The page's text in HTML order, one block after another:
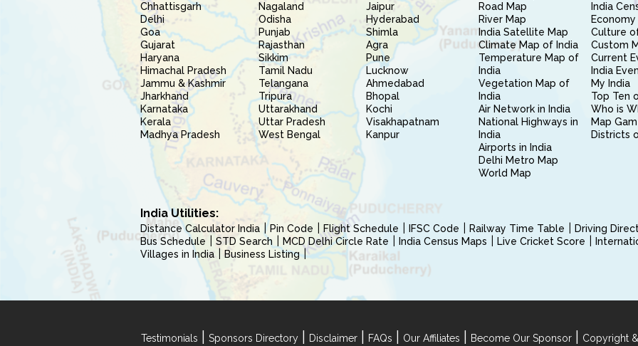
Chhattisgarh
Delhi
Goa
Gujarat
Haryana
Himachal Pradesh
Jammu & Kashmir
Jharkhand
Karnataka
Kerala
Madhya Pradesh
Nagaland
Odisha
Punjab
Rajasthan
Sikkim
Tamil Nadu
Telangana
Tripura
Uttarakhand
Uttar Pradesh
West Bengal
Jaipur
Hyderabad
Shimla
Agra
Pune
Lucknow
Ahmedabad
Bhopal
Kochi
Visakhapatnam
Kanpur
Road Map
River Map
India Satellite Map
Climate Map of India
Temperature Map of
India
Vegetation Map of
India
Air Network in India
National Highways in
India
Airports in India
Delhi Metro Map
World Map
India
Culture
Custom
Current
India
My India
Top Ten
Who is
Map
Districts
India Utilities:
Distance Calculator India Pin Code Flight Schedule IFSC Code Railway Time Table
Driving
Bus Schedule
STD Search MCD Delhi Circle Rate India Census Maps Live Cricket Score
Villages in India
Business Listing
Testimonials Sponsors Directory Disclaimer FAQs Our Affiliates Become Our Sponsor Copyright